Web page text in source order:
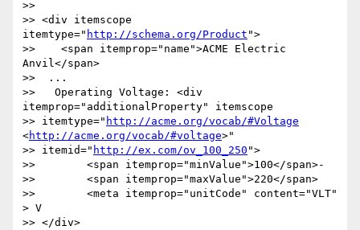
>>
>> <div itemscope
itemtype=" http://schema.org/Product ">
>>    <span itemprop="name">ACME Electric
Anvil</span>
>>  ...
>>   Operating Voltage: <div
itemprop="additionalProperty" itemscope
>> itemtype=" http://acme.org/vocab/#Voltage
<http://acme.org/vocab/#voltage>"
>> itemid=" http://ex.com/ov_100_250 ">
>>        <span itemprop="minValue">100</span>-
>>        <span itemprop="maxValue">220</span>
>>        <meta itemprop="unitCode" content="VLT"
> V
>> </div>